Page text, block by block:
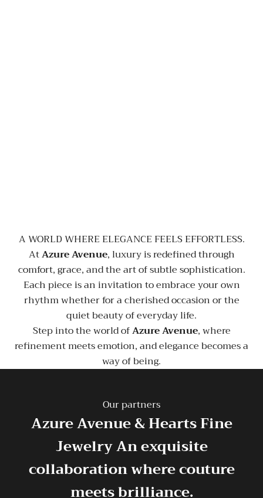
A WORLD WHERE ELEGANCE FEELS EFFORTLESS.
AtAzure Avenue, luxury is redefined through
comfort, grace, and the art of subtle sophistication.
Each piece is an invitation to embrace your own
rhythm whether for a cherished occasion or the
quiet beauty of everyday life.
Step into the world ofAzure Avenue, where
refinement meets emotion, and elegance becomes a
way of being.
Our partners
Azure Avenue & Hearts Fine
JewelryAn exquisite
collaboration where couture
meets brilliance.